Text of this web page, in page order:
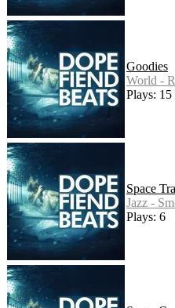
Goodies
World -
Plays: 15
Space
Jazz -
Plays: 6